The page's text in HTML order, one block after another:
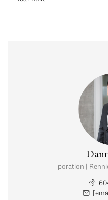
Real Estate Corporation |